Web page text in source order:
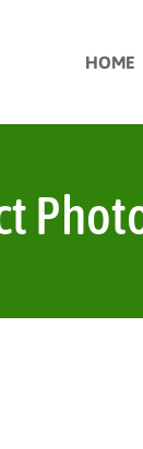
HOME